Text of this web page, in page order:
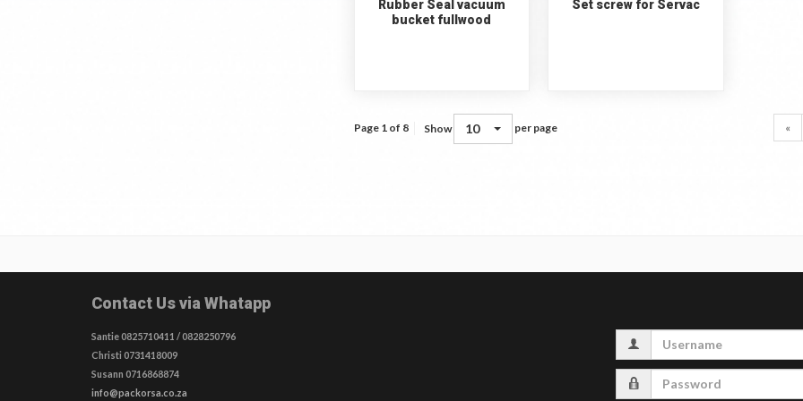
Rubber Seal vacuum
bucket fullwood
Set screw for Servac
Page 1 of 8 Show 10 per page «
Contact Us via Whatapp
Santie 0825710411 / 0828250796
Christi 0731418009
Susann 0716868874
info@packorsa.co.za